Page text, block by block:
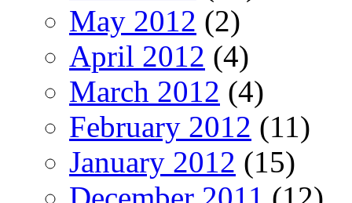
May 2012 (2)
April 2012 (4)
March 2012 (4)
February 2012 (11)
January 2012 (15)